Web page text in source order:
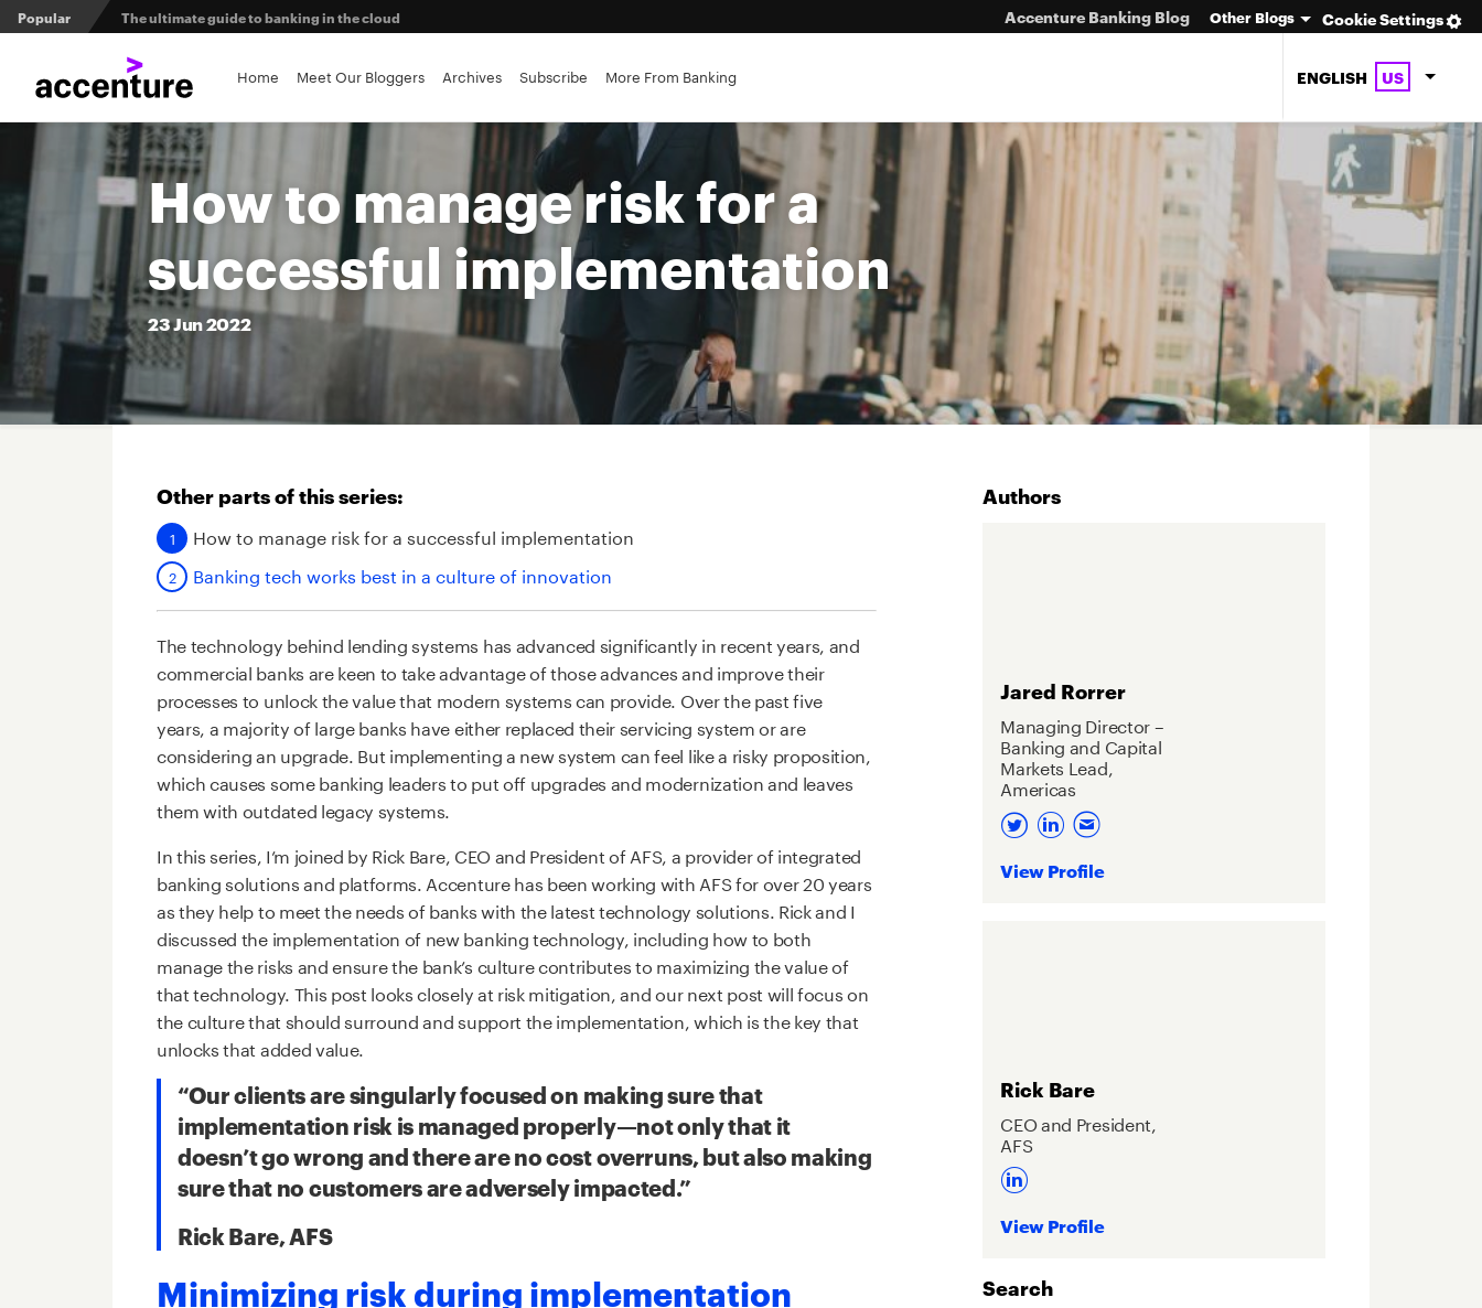
Popular The ultimate guide to banking in the cloud
Banks set to deliver on $369 billion climate act
Agentic AI and the future of work in financial services
3 efficient ways to win the payments innovation race
Sibos 2025 reveals where the future of money is heading
Cookie Settings
Accenture Banking Blog Other Blogs
Home Meet Our Bloggers Archives Subscribe More From Banking ENGLISH US
How to manage risk for a
successful implementation
23Jun2022
Other parts of this series:
How to manage risk for a successful implementation
Banking tech works best in a culture of innovation
The technology behind lending systems has advanced significantly in recent years, and
commercial banks are keen to take advantage of those advances and improve their
processes to unlock the value that modern systems can provide. Over the past five
years, a majority of large banks have either replaced their servicing system or are
considering an upgrade. But implementing a new system can feel like a risky proposition,
which causes some banking leaders to put off upgrades and modernization and leaves
them with outdated legacy systems.
In this series, I’m joined by Rick Bare, CEO and President of AFS, a provider of integrated
banking solutions and platforms. Accenture has been working with AFS for over 20 years
as they help to meet the needs of banks with the latest technology solutions. Rick and I
discussed the implementation of new banking technology, including how to both
manage the risks and ensure the bank’s culture contributes to maximizing the value of
that technology. This post looks closely at risk mitigation, and our next post will focus on
the culture that should surround and support the implementation, which is the key that
unlocks that added value.
“Our clients are singularly focused on making sure that
implementation risk is managed properly—not only that it
doesn’t go wrong and there are no cost overruns, but also making
sure that no customers are adversely impacted.”
Rick Bare, AFS
Minimizing risk during implementation
Authors
Jared Rorrer
Managing Director –
Banking and Capital
Markets Lead,
Americas
View Profile
Rick Bare
CEO and President,
AFS
View Profile
Search